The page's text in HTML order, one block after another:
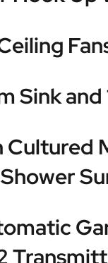
Sink and
Cultured